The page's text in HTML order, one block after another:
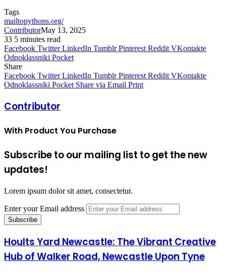
Tags
mailtopythons.org/
ContributorMay 13, 2025
33 5 minutes read
Facebook Twitter LinkedIn Tumblr Pinterest Reddit VKontakte
Odnoklassniki Pocket
Share
Facebook Twitter LinkedIn Tumblr Pinterest Reddit VKontakte
Odnoklassniki Pocket Share via Email Print
Contributor
With Product You Purchase
Subscribe to our mailing list to get the new
updates!
Lorem ipsum dolor sit amet, consectetur.
Enter your Email address
Hoults Yard Newcastle: The Vibrant Creative
Hub of Walker Road, Newcastle Upon Tyne